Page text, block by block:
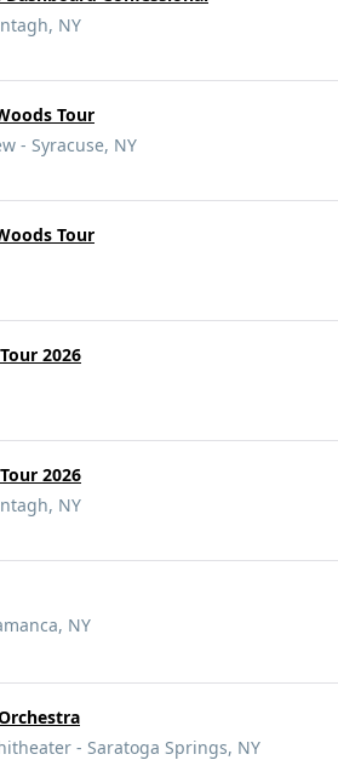
NY
Tour
- Syracuse, NY
Tour
2026
2026
NY
NY
- Saratoga Springs, NY